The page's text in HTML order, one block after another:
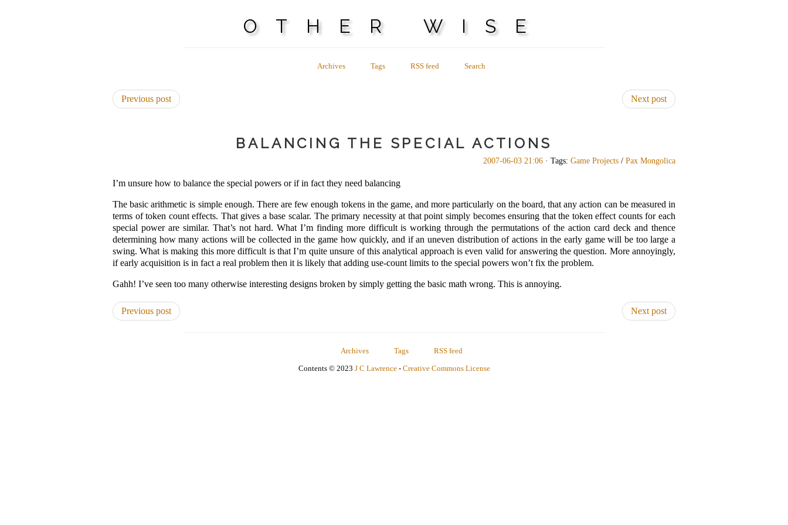
OTHER WISE
Archives Tags RSS feed Search
Previous post Next post
BALANCING THE SPECIAL ACTIONS
2007-06-03 21:06 · Tags: Game Projects / Pax Mongolica
I’m unsure how to balance the special powers or if in fact they need balancing
The basic arithmetic is simple enough. There are few enough tokens in the game, and more particularly on the board, that any action can be measured in
terms of token count effects. That gives a base scalar. The primary necessity at that point simply becomes ensuring that the token effect counts for each
special power are similar. That’s not hard. What I’m finding more difficult is working through the permutations of the action card deck and thence
determining how many actions will be collected in the game how quickly, and if an uneven distribution of actions in the early game will be too large a
swing. What is making this more difficult is that I’m quite unsure of this analytical approach is even valid for answering the question. More annoyingly,
if early acquisition is in fact a real problem then it is likely that adding use-count limits to the special powers won’t fix the problem.
Gahh! I’ve seen too many otherwise interesting designs broken by simply getting the basic math wrong. This is annoying.
Previous post Next post
Archives Tags
RSS feed
Contents © 2023 J C Lawrence- Creative Commons License